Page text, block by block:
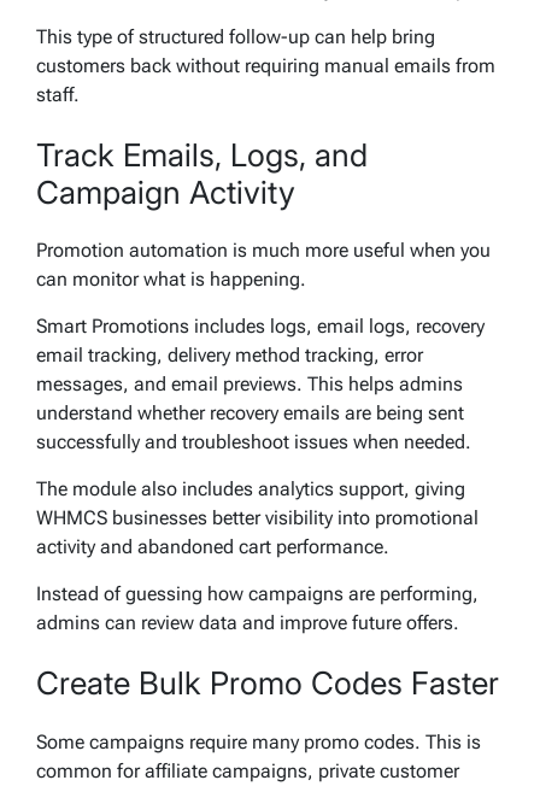
This type of structured follow-up can help bring
customers back without requiring manual emails from
staff.
Track Emails, Logs, and
Campaign Activity
Promotion automation is much more useful when you
can monitor what is happening.
Smart Promotions includes logs, email logs, recovery
email tracking, delivery method tracking, error
messages, and email previews. This helps admins
understand whether recovery emails are being sent
successfully and troubleshoot issues when needed.
The module also includes analytics support, giving
WHMCS businesses better visibility into promotional
activity and abandoned cart performance.
Instead of guessing how campaigns are performing,
admins can review data and improve future offers.
Create Bulk Promo Codes Faster
Some campaigns require many promo codes. This is
common for affiliate campaigns, private customer